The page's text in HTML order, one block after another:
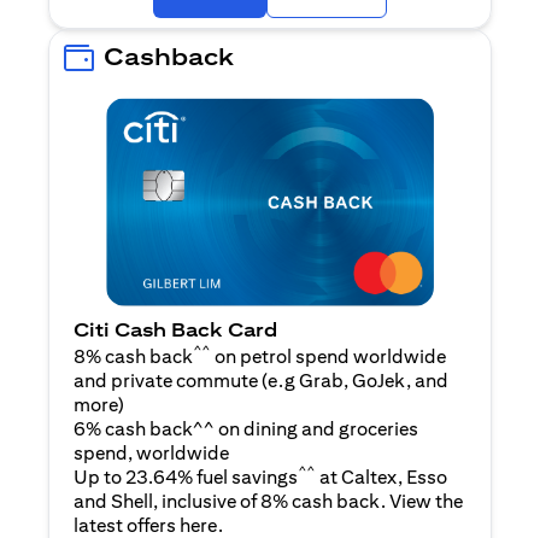
Cashback
Citi Cash Back Card
8% cash back^^ on petrol spend worldwide
and private commute (e.g Grab, GoJek, and
moreopens in a new tab
)
6% cash back^^ on dining and groceries
spend, worldwide
Up to 23.64% fuel savings^^ at Caltex, Esso
and Shell, inclusive of 8% cash back. View the
latest offers here.